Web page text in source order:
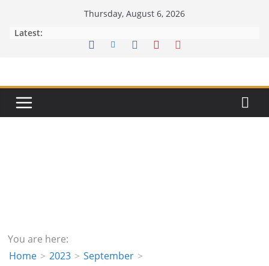
Thursday, August 6, 2026
Latest:
You are here:
Home
2023
September